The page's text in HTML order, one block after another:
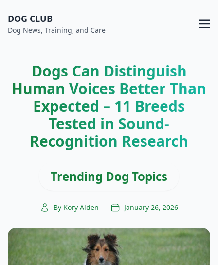
DOG CLUB
Dog News, Training, and Care
Dogs Can Distinguish
Human Voices Better Than
Expected – 11 Breeds
Tested in Sound-
Recognition Research
Trending Dog Topics
By Kory Alden January 26, 2026